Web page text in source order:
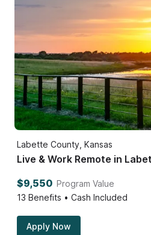
Labette County, Kansas
Live & Work Remote in
$9,550 Program Value
13 Benefits • Cash Included
Apply Now